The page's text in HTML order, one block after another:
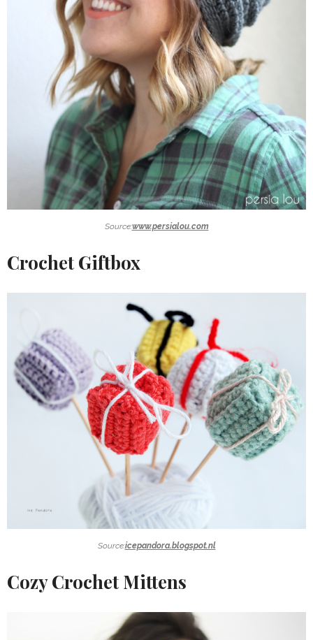
Source:www.persialou.com
Crochet Giftbox
Source:icepandora.blogspot.nl
Cozy Crochet Mittens